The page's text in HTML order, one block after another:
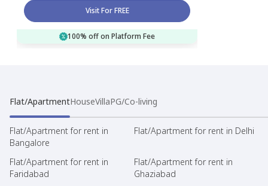
Visit For FREE
100% off on Platform Fee
Flat/ApartmentHouseVillaPG/Co-living
Flat/Apartment for rent in
Bangalore
Flat/Apartment for rent in Delhi
Flat/Apartment for rent in
Faridabad
Flat/Apartment for rent in
Ghaziabad